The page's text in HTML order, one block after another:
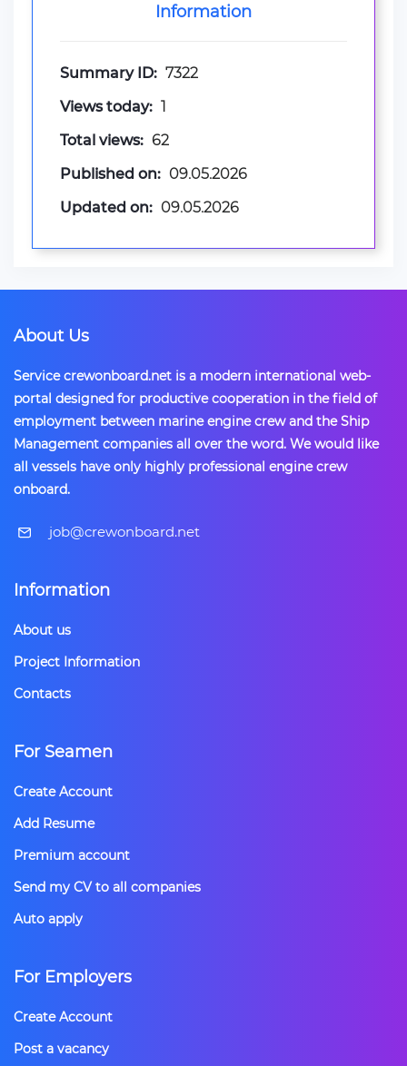
Information
Summary ID: 7322
Views today: 1
Total views: 62
Published on: 09.05.2026
Updated on: 09.05.2026
About Us
Service crewonboard.net is a modern international web-
portal designed for productive cooperation in the field of
employment between marine engine crew and the Ship
Management companies all over the word. We would like
all vessels have only highly professional engine crew
onboard.
​job@crewonboard.net
Information
About us
Project Information
Contacts
For Seamen
Create Account
Add Resume
Premium account
Send my CV to all companies
Auto apply
For Employers
Create Account
Post a vacancy